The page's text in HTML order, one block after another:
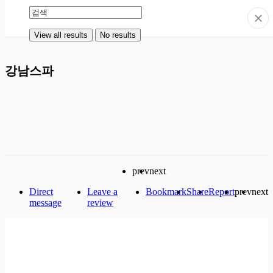
View all results No results
강남스파
prevnext
Direct
message
Leave a
review
BookmarkShareReportprevnext
View all results No results